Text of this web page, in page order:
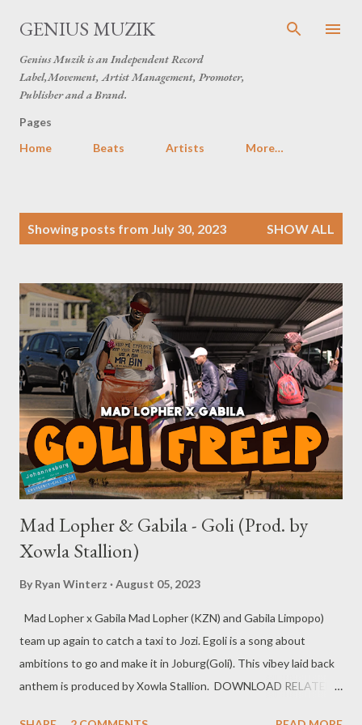
Skip to main content
GENIUS MUZIK
Genius Muzik is an Independent Record
Label,Movement, Artist Management, Promoter,
Publisher and a Brand.
Pages
Home
Beats Artists More…
Showing posts from July 30, 2023 SHOW ALL
Mad Lopher & Gabila - Goli (Prod. by
Xowla Stallion)
By Ryan Winterz August 05, 2023
Mad Lopher x Gabila Mad Lopher (KZN) and Gabila Limpopo)
team up again to catch a taxi to Jozi. Egoli is a song about
ambitions to go and make it in Joburg(Goli). This vibey laid back
anthem is produced by Xowla Stallion. DOWNLOAD RELATED